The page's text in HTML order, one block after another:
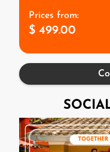
Prices from:
$ 499.00